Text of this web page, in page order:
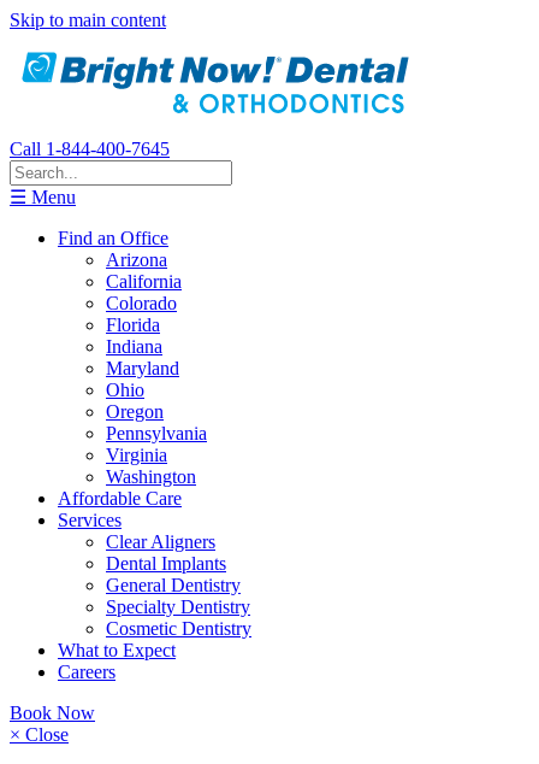
Skip to main content
Call 1-844-400-7645
☰ Menu
Find an Office
Arizona
California
Colorado
Florida
Indiana
Maryland
Ohio
Oregon
Pennsylvania
Virginia
Washington
Affordable Care
Services
Clear Aligners
Dental Implants
General Dentistry
Specialty Dentistry
Cosmetic Dentistry
What to Expect
Careers
Book Now
× Close